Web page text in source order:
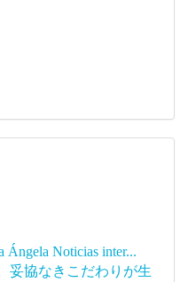
Ángela Noticias inter...
妥協なきこだわりが生